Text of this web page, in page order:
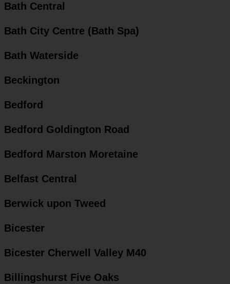
Bath Central
Bath City Centre (Bath Spa)
Bath Waterside
Beckington
Bedford
Bedford Goldington Road
Bedford Marston Moretaine
Belfast Central
Berwick upon Tweed
Bicester
Bicester Cherwell Valley M40
Billingshurst Five Oaks